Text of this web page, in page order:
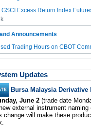
GSCI Excess Return Index
Announcements
Trading Hours on CBOT
Updates
Bursa Malaysia
June 2 (trade date
external instrument
change will make these